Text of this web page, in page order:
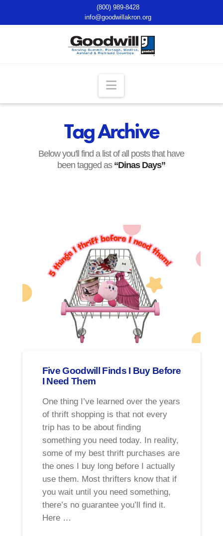
(800) 989-8428
info@goodwillakron.org
Navigation
Tag Archive
Below you'll find a list of all posts that have
been tagged as “Dinas Days”
Five Goodwill Finds I Buy Before
I Need Them
One thing I’ve learned over the years
of thrift shopping is that not every
trip has to be about finding
something you need today. In reality,
some of my best thrift purchases are
the ones I buy long before I actually
use them. Most thrifters know that if
you wait until you need something,
there’s no guarantee you’ll find it.
Here …